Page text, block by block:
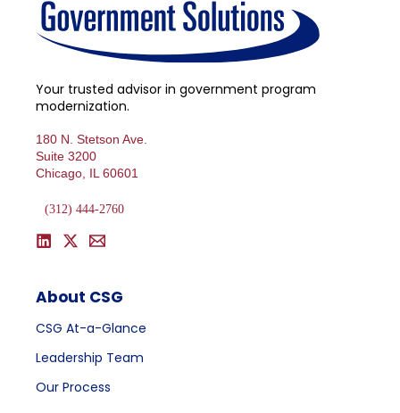
Your trusted advisor in government program
modernization.
180 N. Stetson Ave.
Suite 3200
Chicago, IL 60601
(312) 444-2760
About CSG
CSG At-a-Glance
Leadership Team
Our Process